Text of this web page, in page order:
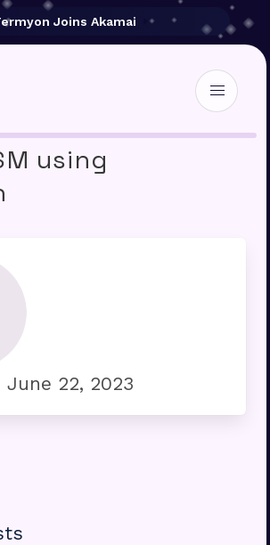
Joins Akamai
with Rust
using
June 22, 2023